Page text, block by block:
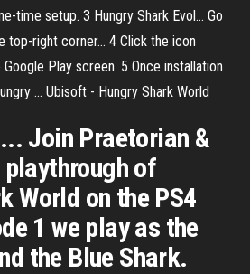
time setup. 3 Hungry Shark Evol... Go
top-right corner... 4 Click the icon
Play screen. 5 Once installation
... Ubisoft - Hungry Shark World
Join Praetorian &
of
World on the PS4
1 we play as the
the Blue Shark.